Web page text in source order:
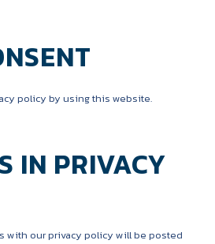
policy by using this website.
IN PRIVACY
with our privacy policy will be posted